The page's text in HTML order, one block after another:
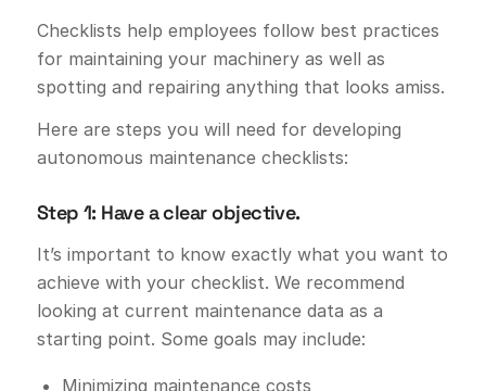
Checklists help employees follow best practices
for maintaining your machinery as well as
spotting and repairing anything that looks amiss.
Here are steps you will need for developing
autonomous maintenance checklists:
Step 1: Have a clear objective.
It’s important to know exactly what you want to
achieve with your checklist. We recommend
looking at current maintenance data as a
starting point. Some goals may include:
Minimizing maintenance costs